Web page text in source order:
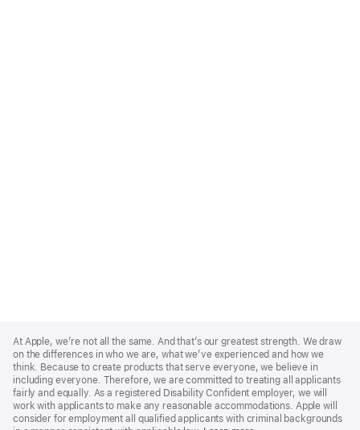
Footer
At Apple, we’re not all the same. And that’s our greatest strength. We draw
on the differences in who we are, what we’ve experienced and how we
think. Because to create products that serve everyone, we believe in
including everyone. Therefore, we are committed to treating all applicants
fairly and equally. As a registered Disability Confident employer, we will
work with applicants to make any reasonable accommodations. Apple will
consider for employment all qualified applicants with criminal backgrounds